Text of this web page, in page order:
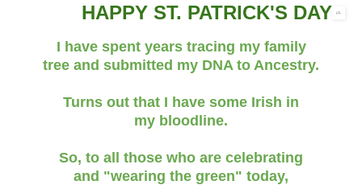
HAPPY ST. PATRICK'S DAY
I have spent years tracing my family
tree and submitted my DNA to Ancestry.
Turns out that I have some Irish in
my bloodline.
So, to all those who are celebrating
and "wearing the green" today,